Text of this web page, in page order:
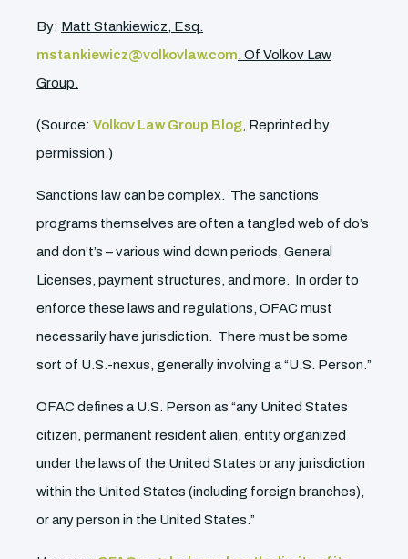
By: Matt Stankiewicz, Esq.
mstankiewicz@volkovlaw.com . Of Volkov Law
Group.
(Source: Volkov Law Group Blog , Reprinted by
permission.)
Sanctions law can be complex. The sanctions
programs themselves are often a tangled web of do’s
and don’t’s – various wind down periods, General
Licenses, payment structures, and more. In order to
enforce these laws and regulations, OFAC must
necessarily have jurisdiction. There must be some
sort of U.S.-nexus, generally involving a “U.S. Person.”
OFAC defines a U.S. Person as “any United States
citizen, permanent resident alien, entity organized
under the laws of the United States or any jurisdiction
within the United States (including foreign branches),
or any person in the United States.”